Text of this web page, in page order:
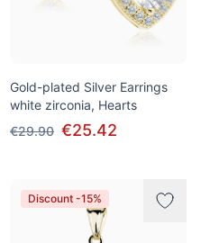
Gold-plated Silver Earrings
white zirconia, Hearts
€29.90 €25.42
Discount -15%